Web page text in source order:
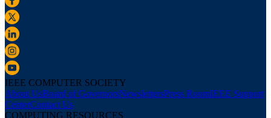
IEEE COMPUTER SOCIETY
About UsBoard of GovernorsNewslettersPress RoomIEEE Support
CenterContact Us
COMPUTING RESOURCES